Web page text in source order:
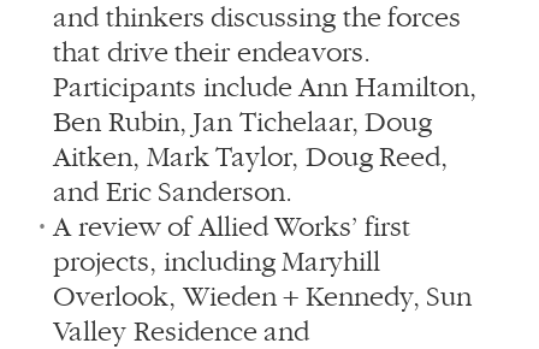
and thinkers discussing the forces
that drive their endeavors.
Participants include Ann Hamilton,
Ben Rubin, Jan Tichelaar, Doug
Aitken, Mark Taylor, Doug Reed,
and Eric Sanderson.
A review of Allied Works’ first
projects, including Maryhill
Overlook, Wieden + Kennedy, Sun
Valley Residence and